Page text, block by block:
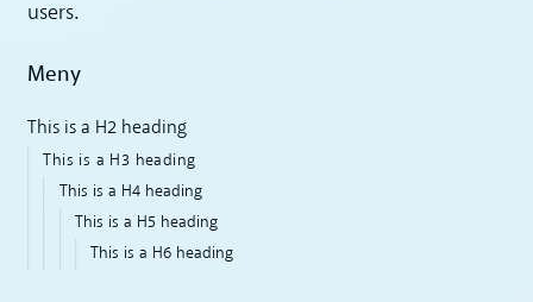
users.
Meny
This is a H2 heading
This is a H3 heading
This is a H4 heading
This is a H5 heading
This is a H6 heading